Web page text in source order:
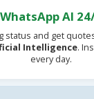
WhatsApp AI
status and get
Intelligence.
every day.